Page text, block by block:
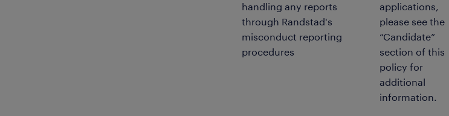
handling any reports
through Randstad's
misconduct reporting
procedures
applications,
please see the
“Candidate”
section of this
policy for
additional
information.